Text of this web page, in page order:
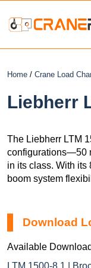
Home / Crane Load
Liebherr
The Liebherr LTM
configurations—50
in its class. With its
boom system
Download
Available
LTM 1500-8.1 |